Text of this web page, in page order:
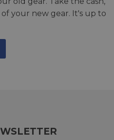
your new gear. It's up to